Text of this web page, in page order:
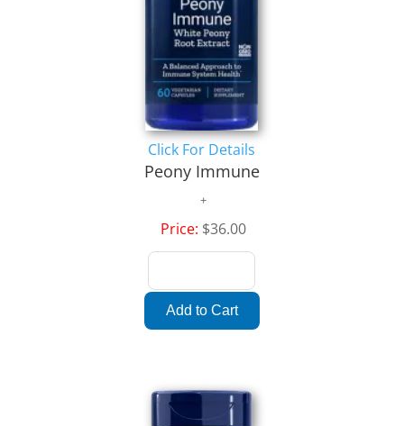
Click For Details
Peony Immune
Price: $36.00